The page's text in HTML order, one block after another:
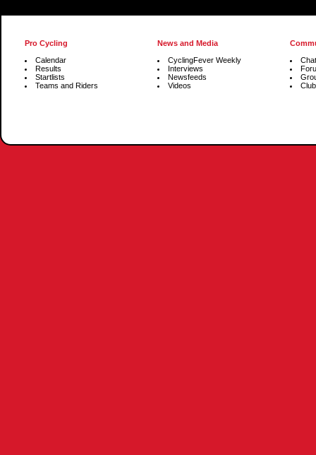
Pro Cycling
Calendar
Results
Startlists
Teams and Riders
News and Media
CyclingFever Weekly
Interviews
Newsfeeds
Videos
Chat